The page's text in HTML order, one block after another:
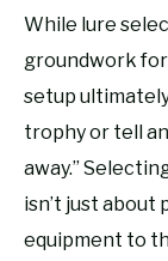
While lure
groundwork
setup
trophy or tell
away.”
isn’t just
equipment to